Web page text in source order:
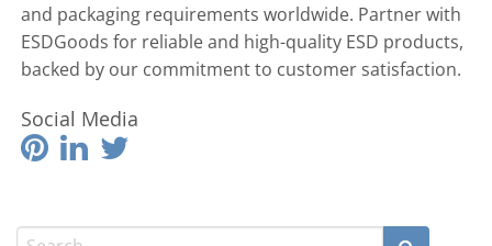
and packaging requirements worldwide. Partner with
ESDGoods for reliable and high-quality ESD products,
backed by our commitment to customer satisfaction.
Social Media